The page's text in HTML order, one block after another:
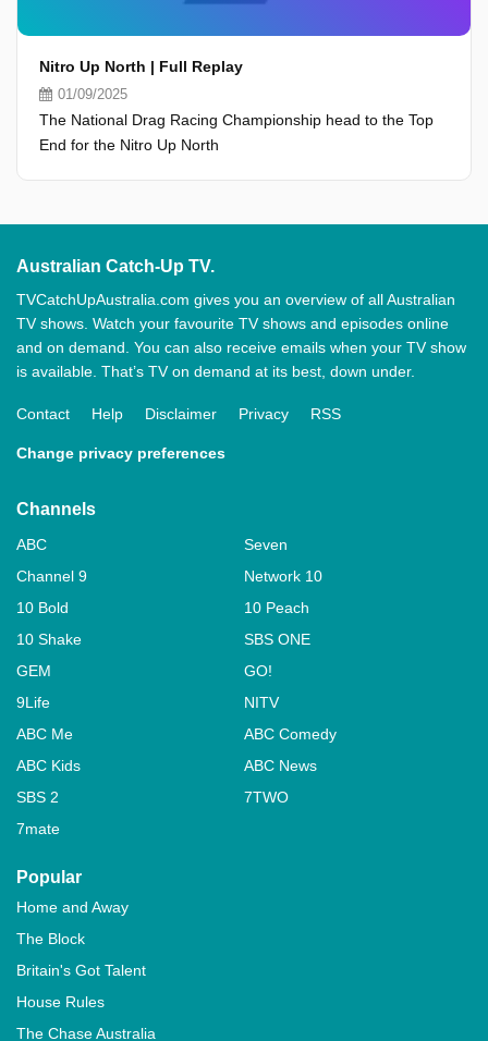
Nitro Up North | Full Replay
01/09/2025
The National Drag Racing Championship head to the Top
End for the Nitro Up North
Australian Catch-Up TV.
TVCatchUpAustralia.com gives you an overview of all Australian
TV shows. Watch your favourite TV shows and episodes online
and on demand. You can also receive emails when your TV show
is available. That’s TV on demand at its best, down under.
Contact Help Disclaimer Privacy RSS
Change privacy preferences
Channels
ABC
Seven
Channel 9
Network 10
10 Bold
10 Peach
10 Shake
SBS ONE
GEM
GO!
9Life
NITV
ABC Me
ABC Comedy
ABC Kids
ABC News
SBS 2
7TWO
7mate
Popular
Home and Away
The Block
Britain's Got Talent
House Rules
The Chase Australia